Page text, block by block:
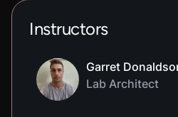
Instructors
Garret
Lab Architect